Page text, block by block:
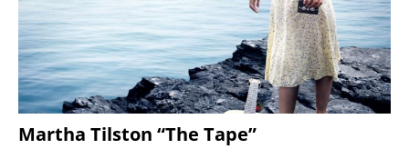
Martha Tilston “The Tape”